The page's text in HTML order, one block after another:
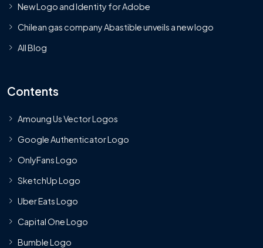
New Logo and Identity for Adobe
Chilean gas company Abastible unveils a new logo
All Blog
Contents
Amoung Us Vector Logos
Google Authenticator Logo
OnlyFans Logo
SketchUp Logo
Uber Eats Logo
Capital One Logo
Bumble Logo